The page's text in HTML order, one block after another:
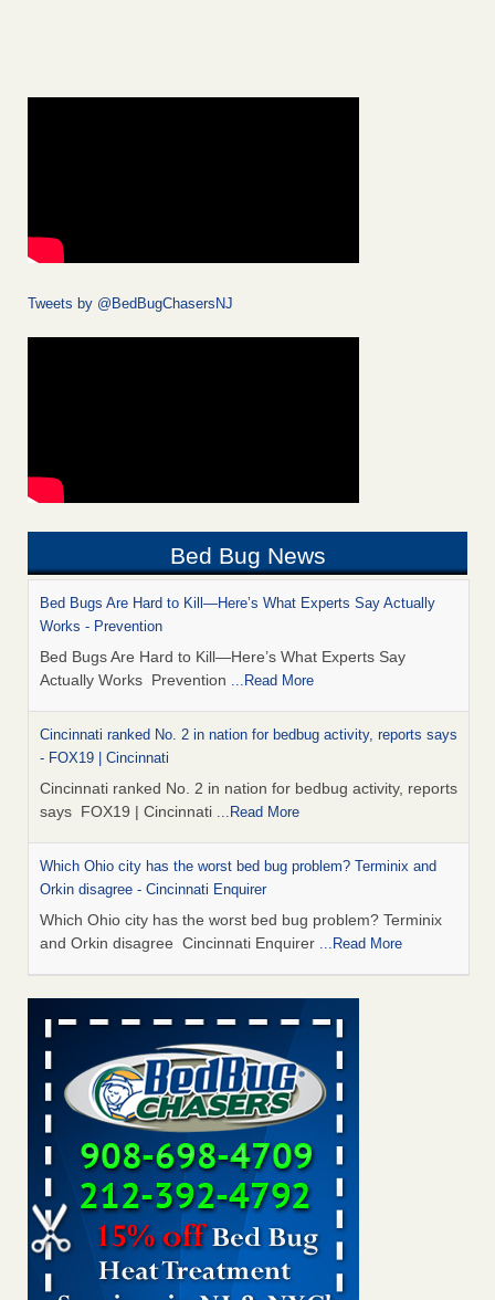
Tweets by @BedBugChasersNJ
Bed Bug News
Bed Bugs Are Hard to Kill—Here’s What Experts Say Actually
Works - Prevention
Bed Bugs Are Hard to Kill—Here’s What Experts Say
Actually Works Prevention ...Read More
Cincinnati ranked No. 2 in nation for bedbug activity, reports says
- FOX19 | Cincinnati
Cincinnati ranked No. 2 in nation for bedbug activity, reports
says FOX19 | Cincinnati ...Read More
Which Ohio city has the worst bed bug problem? Terminix and
Orkin disagree - Cincinnati Enquirer
Which Ohio city has the worst bed bug problem? Terminix
and Orkin disagree Cincinnati Enquirer ...Read More
‘Swarms’ of bed bugs force California Department of Education
employees to work remotely - capradio.org
‘Swarms’ of bed bugs force California Department of
Education employees to work remotely capradio.org
...Read More
Royal Oak Public Library repens after bed bug incident - FOX 2
Detroit
Royal Oak Public Library repens after bed bug
incident FOX 2 Detroit...Read More
Royal Oak Library temporarily closes due to bed bug infestation -